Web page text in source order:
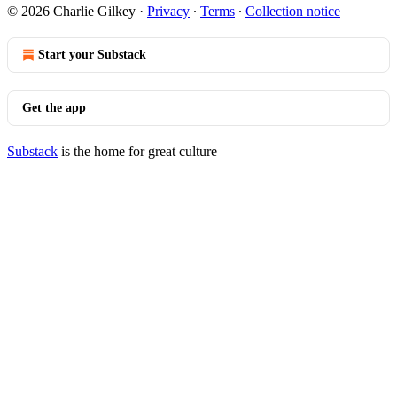
© 2026 Charlie Gilkey · Privacy ∙ Terms ∙ Collection notice
Start your Substack
Get the app
Substack is the home for great culture